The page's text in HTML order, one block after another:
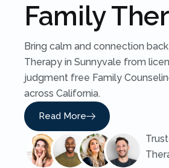
Family
Bring calm and connection
Therapy in Sunnyvale from
judgment free Family
across California.
Read More